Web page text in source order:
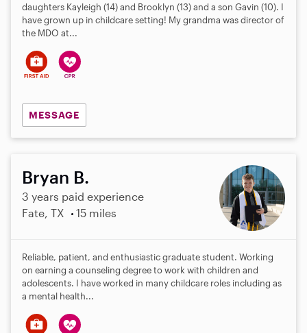
daughters Kayleigh (14) and Brooklyn (13) and a son Gavin (10). I
have grown up in childcare setting! My grandma was director of
the MDO at...
MESSAGE
Bryan B.
3 years paid experience
Fate, TX
15 miles
Reliable, patient, and enthusiastic graduate student. Working
on earning a counseling degree to work with children and
adolescents. I have worked in many childcare roles including as
a mental health...